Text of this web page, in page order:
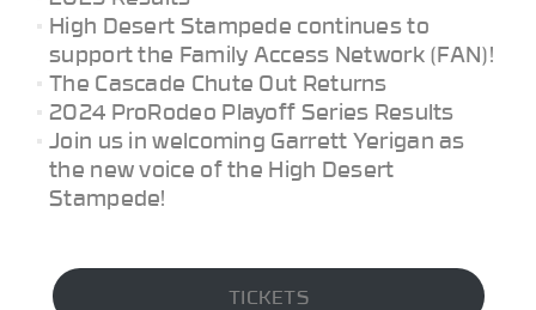
High Desert Stampede continues to
support the Family Access Network (FAN)!
The Cascade Chute Out Returns
2024 ProRodeo Playoff Series Results
Join us in welcoming Garrett Yerigan as
the new voice of the High Desert
Stampede!
TICKETS